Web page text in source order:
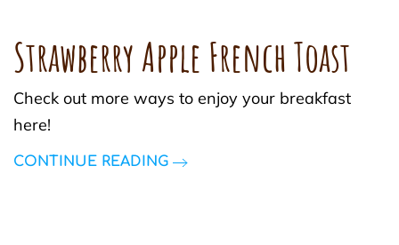
Strawberry Apple French Toast
Check out more ways to enjoy your breakfast
here!
CONTINUE READING